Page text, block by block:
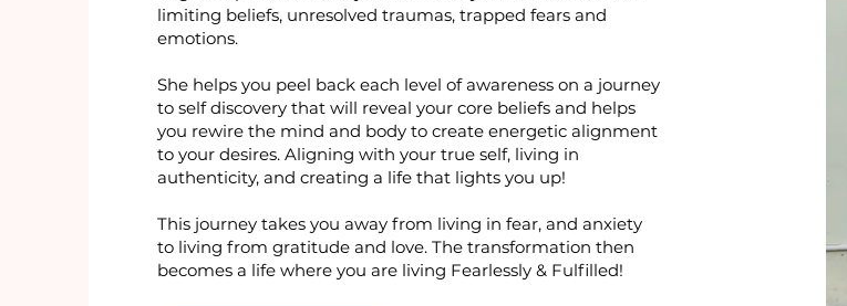
limiting beliefs, unresolved traumas, trapped fears and
emotions.
She helps you peel back each level of awareness on a journey
to self discovery that will reveal your core beliefs and helps
you rewire the mind and body to create energetic alignment
to your desires. Aligning with your true self, living in
authenticity, and creating a life that lights you up!
This journey takes you away from living in fear, and anxiety
to living from gratitude and love. The transformation then
becomes a life where you are living Fearlessly & Fulfilled!